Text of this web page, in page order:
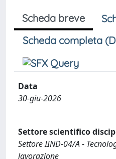
Scheda breve
Scheda completa
Data
30-giu-2026
Settore scientifico
Settore IIND-04/A -
lavorazione